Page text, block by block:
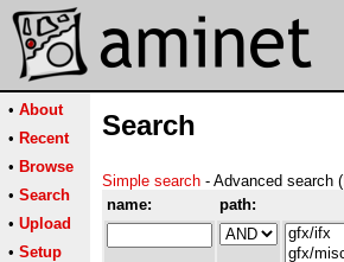
• About
• Recent
• Browse
• Search
• Upload
• Setup
Search
Simple search - Advanced search (
name:
path: